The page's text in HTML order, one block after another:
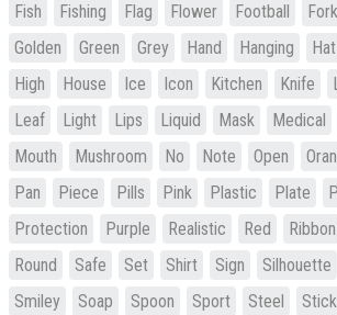
Fish
Fishing Flag Flower Football Fork
Golden
Green Grey Hand Hanging Hat
High
House Ice Icon Kitchen Knife
Leaf
Light Lips Liquid Mask Medical
Mouth
Mushroom No Note Open
Pan
Piece Pills Pink Plastic Plate
Protection
Purple Realistic Red Ribbon
Round
Safe Set Shirt Sign Silhouette
Smiley
Soap Spoon Sport Steel